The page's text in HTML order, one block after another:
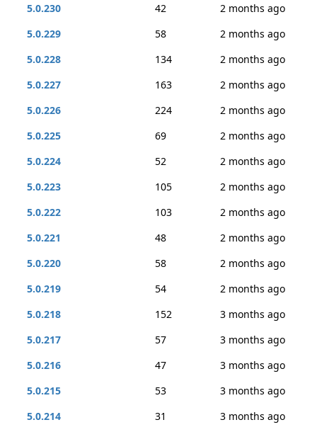
5.0.230
42
2 months ago
5.0.229
58
2 months ago
5.0.228
134
2 months ago
5.0.227
163
2 months ago
5.0.226
224
2 months ago
5.0.225
69
2 months ago
5.0.224
52
2 months ago
5.0.223
105
2 months ago
5.0.222
103
2 months ago
5.0.221
48
2 months ago
5.0.220
58
2 months ago
5.0.219
54
2 months ago
5.0.218
152
3 months ago
5.0.217
57
3 months ago
5.0.216
47
3 months ago
5.0.215
53
3 months ago
5.0.214
31 3 months ago